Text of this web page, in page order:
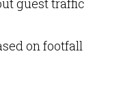
guest traffic
on footfall